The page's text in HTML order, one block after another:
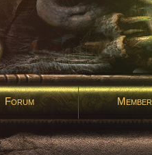
Forum